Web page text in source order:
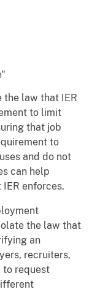
law that IER
to limit
that job
to
and do not
can help
enforces.
the law that
an
recruiters,
to request